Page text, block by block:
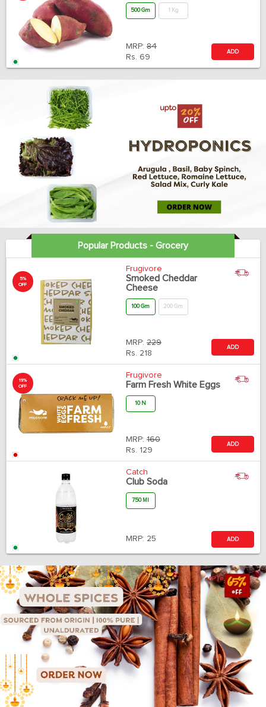
500 Gm 1 Kg
MRP: 84
Rs. 69
ADD
Popular Products - Grocery
5%
OFF
Frugivore
Smoked Cheddar
Cheese
100 Gm 200 Gm
MRP: 229
Rs. 218
ADD
19%
OFF
Frugivore
Farm Fresh White Eggs
10 N
MRP: 160
Rs. 129
ADD
Catch
Club Soda
750 Ml
MRP: 25 ADD